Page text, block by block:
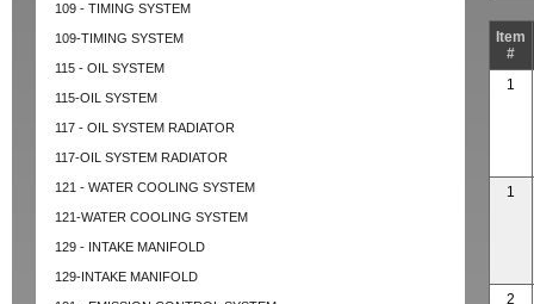
109 - TIMING SYSTEM
109-TIMING SYSTEM
115 - OIL SYSTEM
115-OIL SYSTEM
117 - OIL SYSTEM RADIATOR
117-OIL SYSTEM RADIATOR
121 - WATER COOLING SYSTEM
121-WATER COOLING SYSTEM
129 - INTAKE MANIFOLD
129-INTAKE MANIFOLD
Item
#
1
1
2